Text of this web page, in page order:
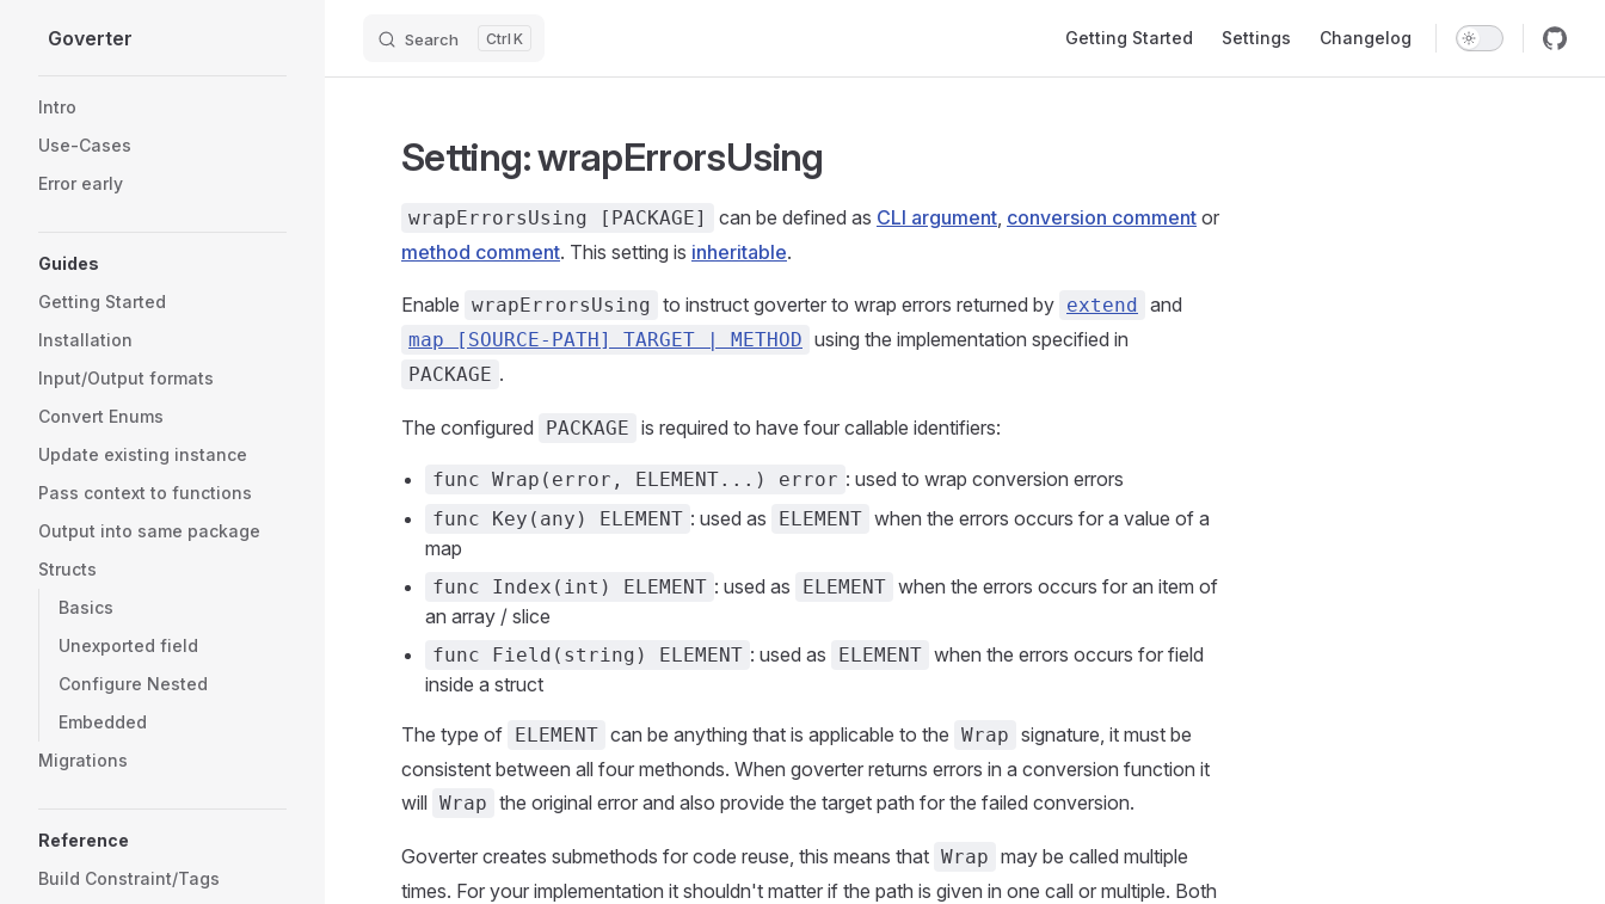
Skip to content
Goverter Search K Getting Started Settings Changelog
Intro
Use-Cases
Error early
Guides
Getting Started
Installation
Input/Output formats
Convert Enums
Update existing instance
Pass context to functions
Output into same package
Structs
Basics
Unexported field
Configure Nested
Embedded
Migrations
Reference
Build Constraint/Tags
Setting: wrapErrorsUsing
wrapErrorsUsing [PACKAGE] can be defined as CLI argument, conversion comment or
method comment. This setting is inheritable.
Enable wrapErrorsUsing to instruct goverter to wrap errors returned by extend and
map [SOURCE-PATH] TARGET | METHOD using the implementation specified in
PACKAGE .
The configured PACKAGE is required to have four callable identifiers:
func Wrap(error, ELEMENT...) error : used to wrap conversion errors
func Key(any) ELEMENT : used as ELEMENT when the errors occurs for a value of a
map
func Index(int) ELEMENT : used as ELEMENT when the errors occurs for an item of
an array / slice
func Field(string) ELEMENT : used as ELEMENT when the errors occurs for field
inside a struct
The type of ELEMENT can be anything that is applicable to the Wrap signature, it must be
consistent between all four methonds. When goverter returns errors in a conversion function it
will Wrap the original error and also provide the target path for the failed conversion.
Goverter creates submethods for code reuse, this means that Wrap may be called multiple
times. For your implementation it shouldn't matter if the path is given in one call or multiple. Both